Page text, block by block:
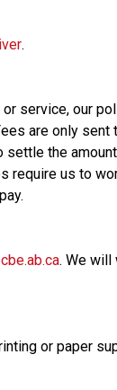
.
service, our
are only sent
the
require us to
. We will
or paper